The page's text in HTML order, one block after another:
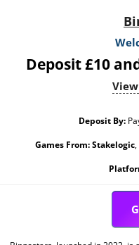
Deposit £10
Deposit By:
Games From: Stakelogic,